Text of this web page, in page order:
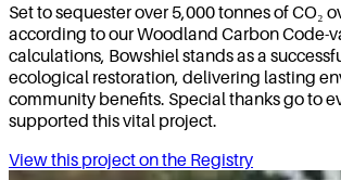
Set to sequester over 5,000 tonnes of CO₂
according to our Woodland Carbon Code-
calculations, Bowshiel stands as a
ecological restoration, delivering lasting
community benefits. Special thanks go to
supported this vital project.
View this project on the Registry